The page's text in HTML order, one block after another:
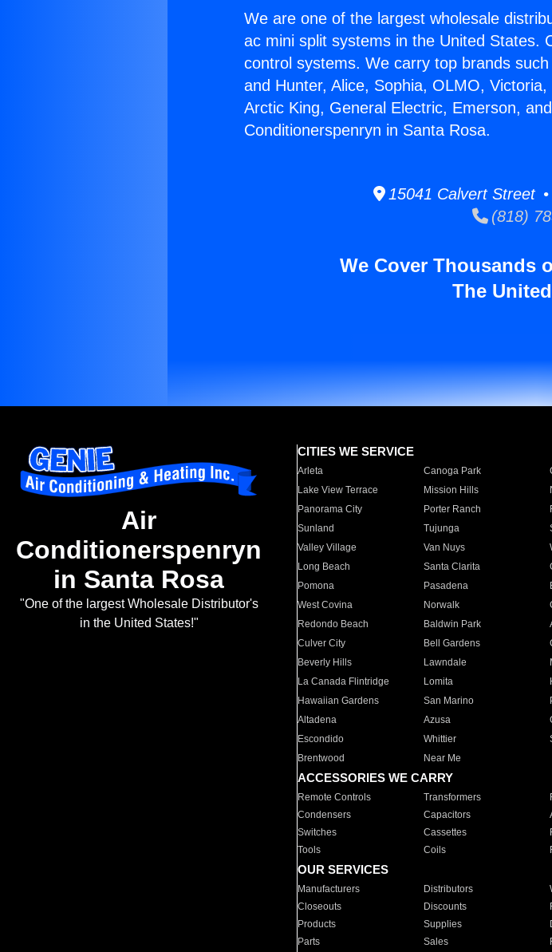
We are one of the largest wholesale
ac mini split systems in the United States.
control systems. We carry top brands
and Hunter, Alice, Sophia, OLMO,
Arctic King, General Electric, Emerson,
Conditionerspenryn in Santa Rosa.
15041 Calvert Street •
(818)
We Cover Thousands
The
Air
Conditionerspenryn
in Santa Rosa
"One of the largest Wholesale Distributor's
in the United States!"
CITIES WE SERVICE
Arleta Canoga Park
Lake View Terrace
Mission Hills
Panorama City
Porter Ranch
Sunland
Tujunga
Valley Village
Van Nuys
Long Beach
Santa Clarita
Pomona
Pasadena
West Covina
Norwalk
Redondo Beach
Baldwin Park
Culver City
Bell Gardens
Beverly Hills
Lawndale
La Canada Flintridge
Lomita
Hawaiian Gardens
San Marino
Altadena
Azusa
Escondido
Whittier
Brentwood
Near Me
ACCESSORIES WE CARRY
Remote Controls Transformers
Condensers
Capacitors
Switches
Cassettes
Tools
Coils
OUR SERVICES
Manufacturers Distributors
Closeouts
Discounts
Products
Supplies
Parts
Sales